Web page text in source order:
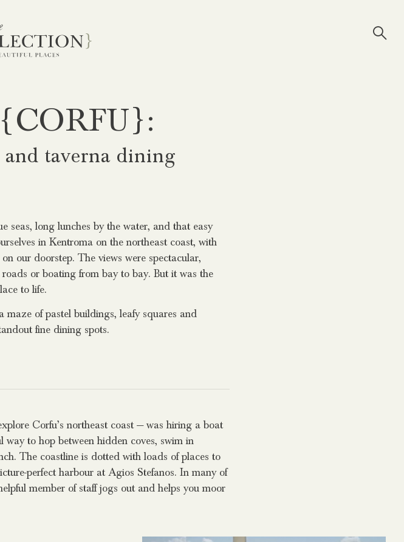
and taverna dining
seas, long lunches by the water, and that easy
in Kentroma on the northeast coast, with
our doorstep. The views were spectacular,
or boating from bay to bay. But it was the
to life.
of pastel buildings, leafy squares and
fine dining spots.
Corfu’s northeast coast — was hiring a boat
way to hop between hidden coves, swim in
The coastline is dotted with loads of places to
perfect harbour at Agios Stefanos. In many of
member of staff jogs out and helps you moor